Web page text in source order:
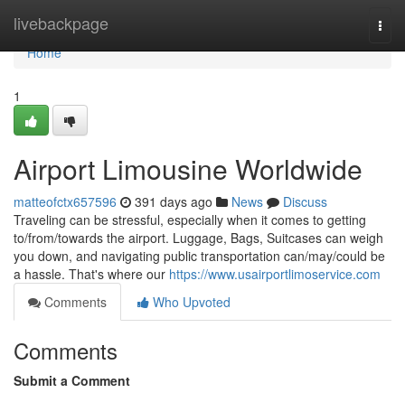
livebackpage
Home
Home
1
Airport Limousine Worldwide
matteofctx657596 391 days ago News
Discuss
Traveling can be stressful, especially when it comes to getting
to/from/towards the airport. Luggage, Bags, Suitcases can weigh
you down, and navigating public transportation can/may/could be
a hassle. That's where our https://www.usairportlimoservice.com
Comments
Who Upvoted
Comments
Submit a Comment